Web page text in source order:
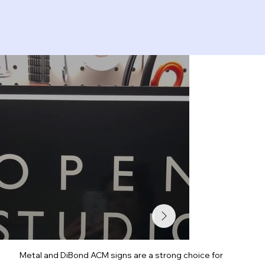
Metal and DiBond ACM signs are a strong choice for